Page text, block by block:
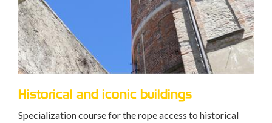
Historical and iconic buildings
Specialization course for the rope access to historical